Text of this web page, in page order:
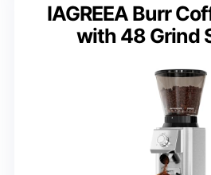
IAGREEA Burr
with 48 Grind